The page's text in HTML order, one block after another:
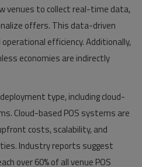
venues to collect real-time data,
offers. This data-driven
efficiency. Additionally,
economies are indirectly
type, including cloud-
Cloud-based POS systems are
costs, scalability, and
Industry reports suggest
over 60% of all venue POS